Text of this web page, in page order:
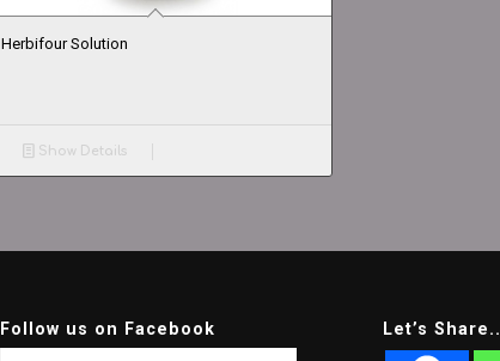
Herbifour Solution
Show Details
Follow us on Facebook Let’s Share..